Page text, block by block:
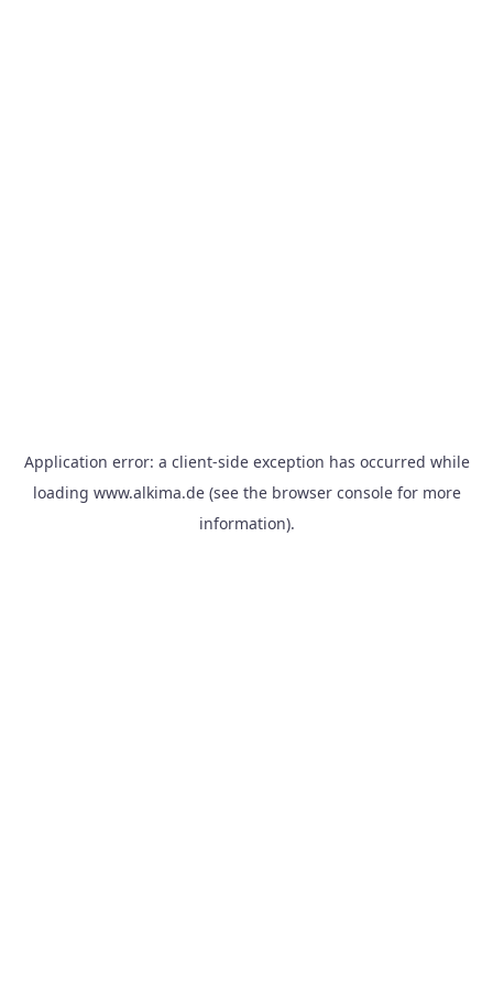
Application error: a client-side exception has occurred while
loading www.alkima.de(see the browser consolefor more
information).